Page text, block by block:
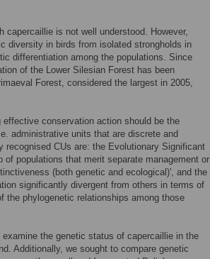
is not well understood. However,
diversity in birds from isolated strongholds in
differentiation among the populations. Since
of the Lower Silesian Forest has been
Forest, considered the largest in 2005,
conservation action should be the
administrative units that are discrete and
recognised CUs are: the Evolutionary Significant
of populations that merit separate management or
(both genetic and ecological)', and the
significantly divergent from others in terms of
the phylogenetic relationships among those
the genetic status of capercaillie in the
Additionally, we sought to compare genetic